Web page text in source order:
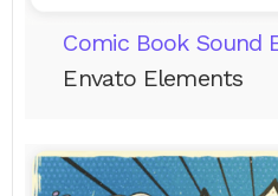
Comic Book Sound
Envato Elements